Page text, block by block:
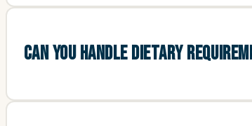
CAN YOU HANDLE DIETARY